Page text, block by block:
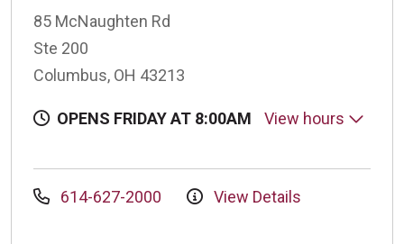
85 McNaughten Rd
Ste 200
Columbus, OH 43213
OPENS FRIDAY AT 8:00AM View hours
614-627-2000 View Details